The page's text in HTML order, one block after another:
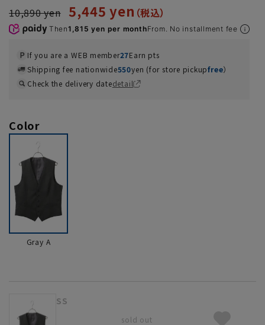
10,890 yen 5,445 yen
Then1,815 yen per monthFrom. No installment fee
If you are a WEB member27Earn pts
Shipping fee nationwide550yen (for store pickupfree）
Check the delivery datedetail
Color
Gray A
SS
sold out